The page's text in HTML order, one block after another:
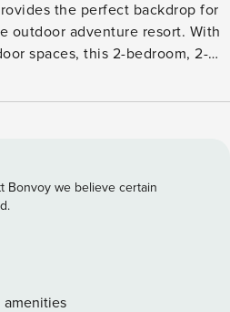
the perfect backdrop for
outdoor adventure resort. With
spaces, this 2-bedroom, 2-
porch with a fireplace and
-- Lakefront Property |
Porch w/ Smart TV &
RESORT AMENITIES: Pickleball
courts, archery, fire pits,
frisbee golf, clubhouse, bird
Bonvoy we believe certain
amenities